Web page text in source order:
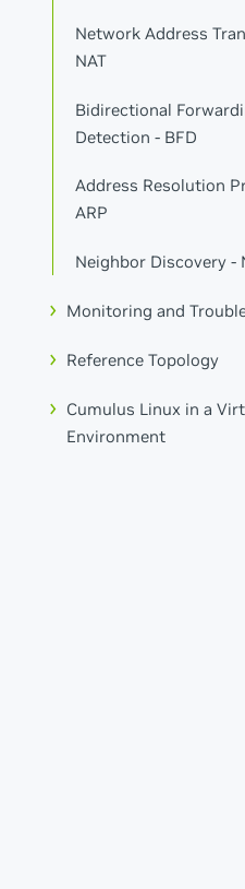
Network Address
NAT
Bidirectional
Detection - BFD
Address Resolution
ARP
Neighbor Discovery -
Monitoring and
Reference Topology
Cumulus Linux in a
Environment